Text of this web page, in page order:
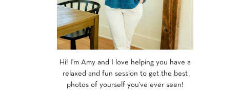
Hi! I'm Amy and I love helping you have a
relaxed and fun session to get the best
photos of yourself you've ever seen!